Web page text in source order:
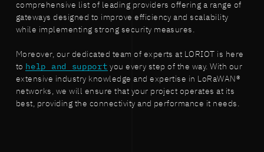
comprehensive list of leading providers offering a range of
gateways designed to improve efficiency and scalability
while implementing strong security measures.
Moreover, our dedicated team of experts at LORIOT is here
to help and support you every step of the way. With our
extensive industry knowledge and expertise in LoRaWAN®
networks, we will ensure that your project operates at its
best, providing the connectivity and performance it needs.